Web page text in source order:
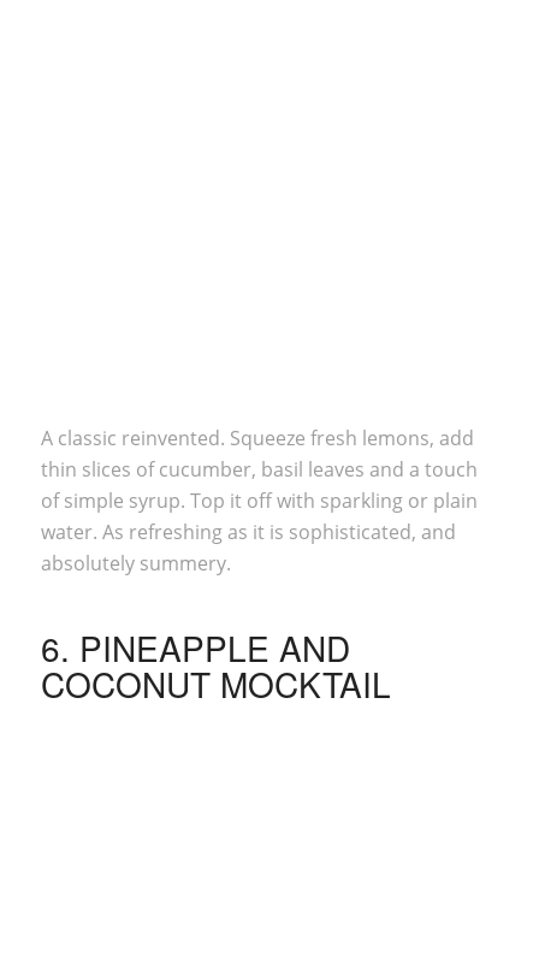
A classic reinvented. Squeeze fresh lemons, add
thin slices of cucumber, basil leaves and a touch
of simple syrup. Top it off with sparkling or plain
water. As refreshing as it is sophisticated, and
absolutely summery.
6. PINEAPPLE AND
COCONUT MOCKTAIL